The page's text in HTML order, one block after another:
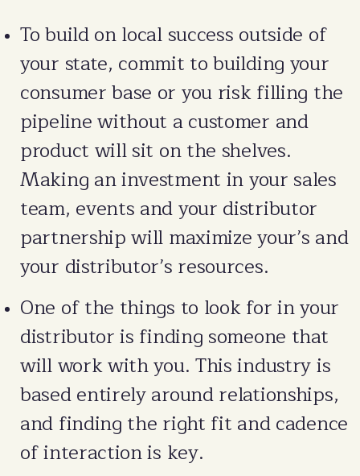
To build on local success outside of
your state, commit to building your
consumer base or you risk filling the
pipeline without a customer and
product will sit on the shelves.
Making an investment in your sales
team, events and your distributor
partnership will maximize your’s and
your distributor’s resources.
One of the things to look for in your
distributor is finding someone that
will work with you. This industry is
based entirely around relationships,
and finding the right fit and cadence
of interaction is key.